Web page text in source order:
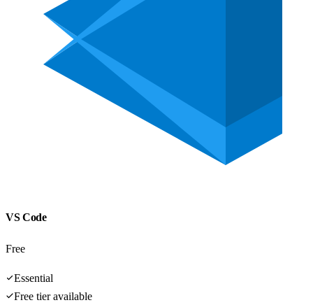
VS Code
Free
Essential
Free tier available